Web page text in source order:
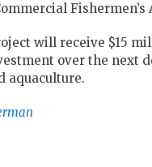
Fishermen’s
will receive $15
over the next
aquaculture.